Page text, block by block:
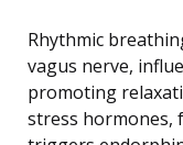
Rhythmic
vagus nerve,
promoting
stress hormones,